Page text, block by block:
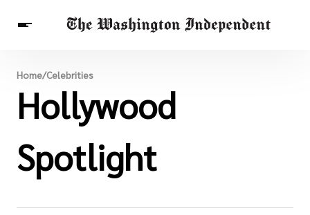
Breaking News
Finance
Celebrities
Entertainment
Crypto
Health
Others
Home/Celebrities
Hollywood
Spotlight